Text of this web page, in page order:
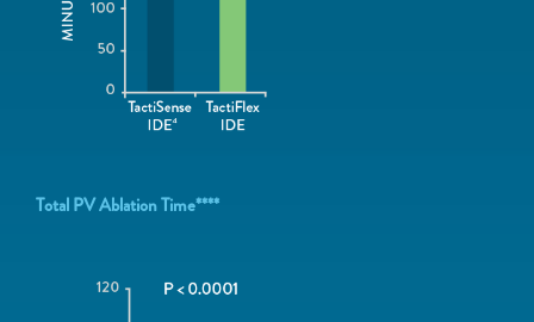
Total PV Ablation Time****